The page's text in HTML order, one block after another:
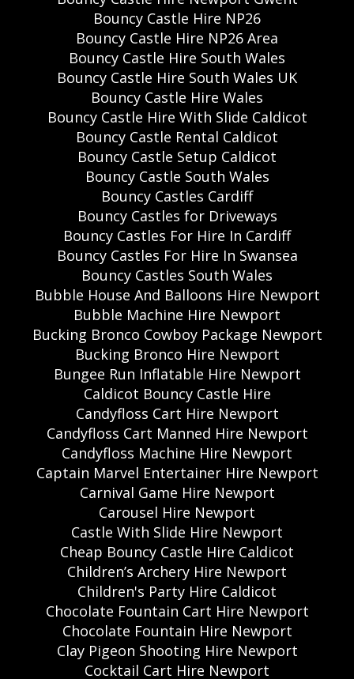
Bouncy Castle Hire NP26
Bouncy Castle Hire NP26 Area
Bouncy Castle Hire South Wales
Bouncy Castle Hire South Wales UK
Bouncy Castle Hire Wales
Bouncy Castle Hire With Slide Caldicot
Bouncy Castle Rental Caldicot
Bouncy Castle Setup Caldicot
Bouncy Castle South Wales
Bouncy Castles Cardiff
Bouncy Castles for Driveways
Bouncy Castles For Hire In Cardiff
Bouncy Castles For Hire In Swansea
Bouncy Castles South Wales
Bubble House And Balloons Hire Newport
Bubble Machine Hire Newport
Bucking Bronco Cowboy Package Newport
Bucking Bronco Hire Newport
Bungee Run Inflatable Hire Newport
Caldicot Bouncy Castle Hire
Candyfloss Cart Hire Newport
Candyfloss Cart Manned Hire Newport
Candyfloss Machine Hire Newport
Captain Marvel Entertainer Hire Newport
Carnival Game Hire Newport
Carousel Hire Newport
Castle With Slide Hire Newport
Cheap Bouncy Castle Hire Caldicot
Children’s Archery Hire Newport
Children's Party Hire Caldicot
Chocolate Fountain Cart Hire Newport
Chocolate Fountain Hire Newport
Clay Pigeon Shooting Hire Newport
Cocktail Cart Hire Newport